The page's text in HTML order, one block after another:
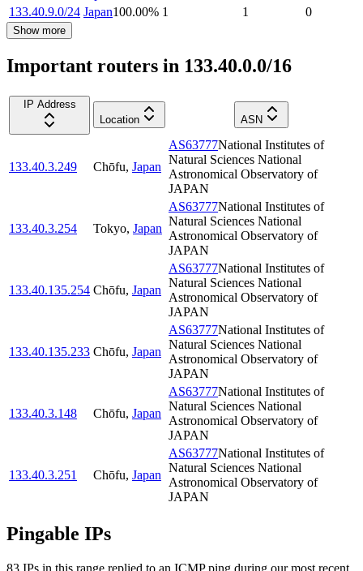
133.40.9.0/24 Japan100.00% 1 1 0
Show more
Important routers in 133.40.0.0/16
IP Address
Location
ASN
133.40.3.249 Chōfu, Japan
AS63777National Institutes of
Natural Sciences National
Astronomical Observatory of
JAPAN
133.40.3.254 Tokyo, Japan
AS63777National Institutes of
Natural Sciences National
Astronomical Observatory of
JAPAN
133.40.135.254 Chōfu, Japan
AS63777National Institutes of
Natural Sciences National
Astronomical Observatory of
JAPAN
133.40.135.233 Chōfu, Japan
AS63777National Institutes of
Natural Sciences National
Astronomical Observatory of
JAPAN
133.40.3.148 Chōfu, Japan
AS63777National Institutes of
Natural Sciences National
Astronomical Observatory of
JAPAN
133.40.3.251 Chōfu, Japan
AS63777National Institutes of
Natural Sciences National
Astronomical Observatory of
JAPAN
Pingable IPs
83 IPs in this range replied to an ICMP ping during our most recent